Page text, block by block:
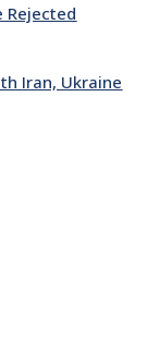
Rejected
Iran, Ukraine